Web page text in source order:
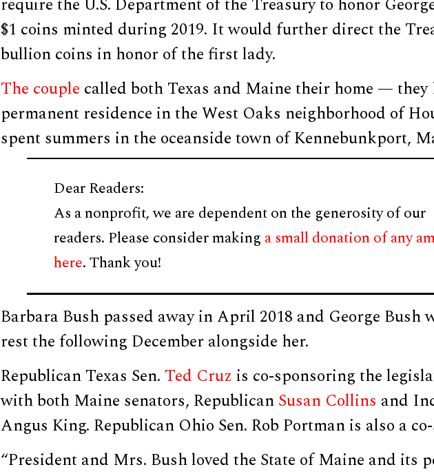
$1 coins minted during 2019. It would further direct the
bullion coins in honor of the first lady.
The couple called both Texas and Maine their home — they
permanent residence in the West Oaks neighborhood of
spent summers in the oceanside town of Kennebunkport,
Dear Readers:
As a nonprofit, we are dependent on the generosity of our
readers. Please consider making a small donation of any
here. Thank you!
Barbara Bush passed away in April 2018 and George Bush
rest the following December alongside her.
Republican Texas Sen. Ted Cruz is co-sponsoring the
with both Maine senators, RepublicanSusan Collins and
Angus King. Republican Ohio Sen. Rob Portman is also a
“President and Mrs. Bush loved the State of Maine and its